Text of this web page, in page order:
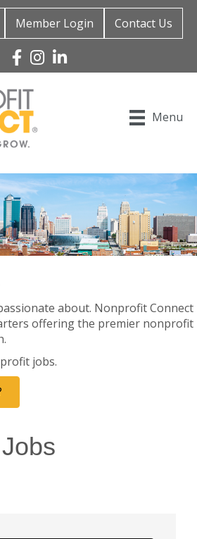
Member Login Contact Us
Facebook
Instagram
Linked In
Menu
about. Nonprofit Connect
offering the premier nonprofit
jobs.